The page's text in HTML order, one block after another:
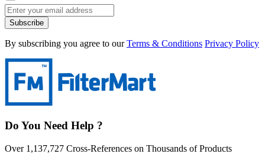
Subscribe
By subscribing you agree to our Terms & Conditions Privacy Policy
Do You Need Help ?
Over 1,137,727 Cross-References on Thousands of Products